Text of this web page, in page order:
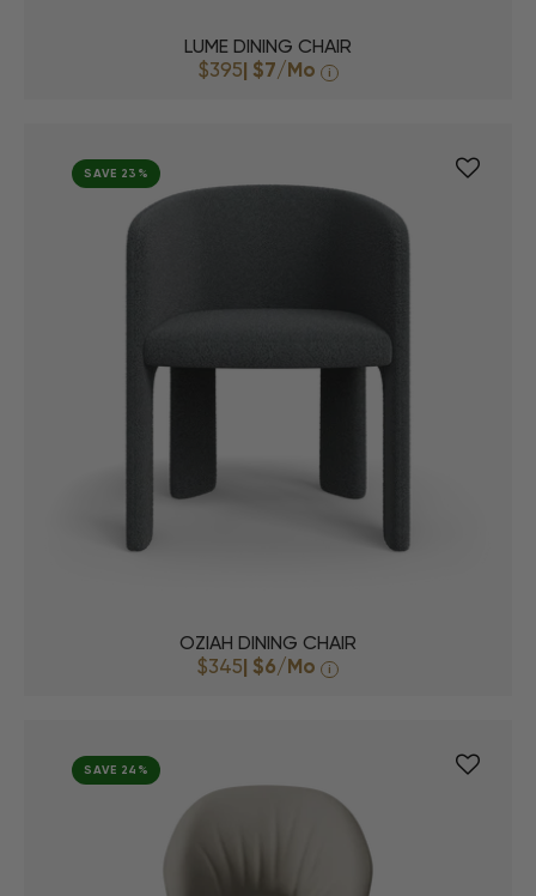
LUME DINING CHAIR
$395| $7/Mo i
SAVE 23%
OZIAH DINING CHAIR
$345| $6/Mo i
SAVE 24%